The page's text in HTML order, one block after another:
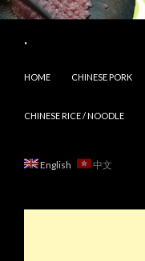
.
HOME
CHINESE PORK
CHINESE RICE / NOODLE
English 中文